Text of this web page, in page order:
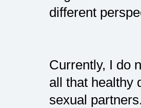
different
Currently, I do
all that healthy
sexual